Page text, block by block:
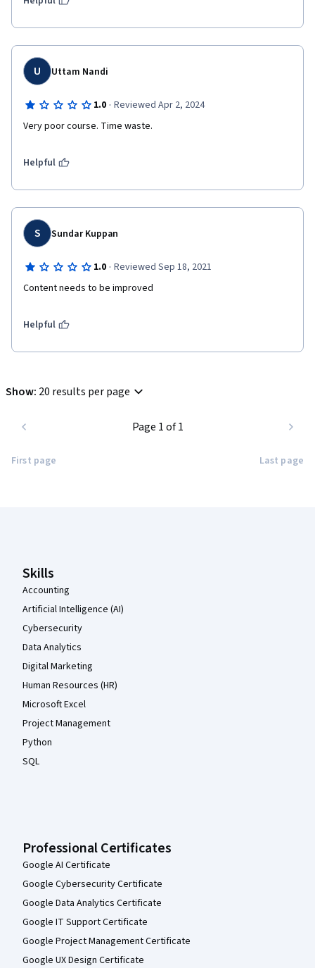
U Uttam Nandi
1.0 · Reviewed Apr 2, 2024
Very poor course. Time waste.
Helpful
S Sundar Kuppan
1.0 · Reviewed Sep 18, 2021
Content needs to be improved
Helpful
Show: 20 results per page
First page
Page 1 of 1
Last page
Skills
Accounting
Artificial Intelligence (AI)
Cybersecurity
Data Analytics
Digital Marketing
Human Resources (HR)
Microsoft Excel
Project Management
Python
SQL
Professional Certificates
Google AI Certificate
Google Cybersecurity Certificate
Google Data Analytics Certificate
Google IT Support Certificate
Google Project Management Certificate
Google UX Design Certificate